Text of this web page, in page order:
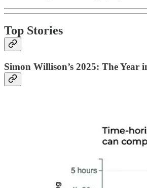
Top Stories
Simon Willison’s 2025: The Year